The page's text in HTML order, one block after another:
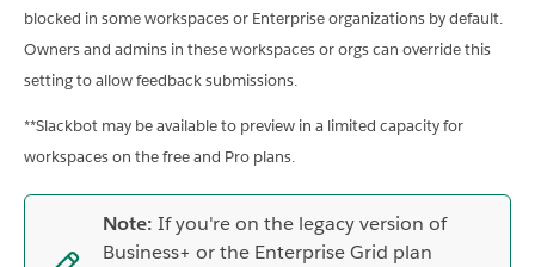
blocked in some workspaces or Enterprise organizations by default.
Owners and admins in these workspaces or orgs can override this
setting to allow feedback submissions.
**Slackbot may be available to preview in a limited capacity for
workspaces on the free and Pro plans.
Note: If you're on the legacy version of
Business+ or the Enterprise Grid plan